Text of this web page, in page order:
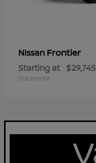
Nissan Frontier
Starting at $29,745
Disclosure